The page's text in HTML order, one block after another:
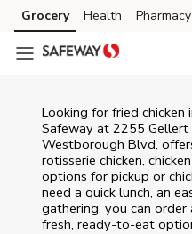
Skip to content
Skip to main content
Skip to cookie settings
Skip to chat
Grocery Health Pharmacy
Looking for fried chicken
Safeway at 2255
Westborough Blvd,
rotisserie chicken,
options for pickup or
need a quick lunch, an
gathering, you can
fresh, ready-to-eat